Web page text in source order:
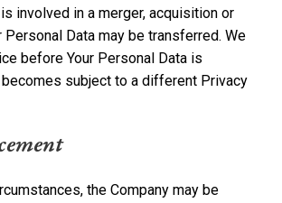
involved in a merger, acquisition or
Personal Data may be transferred. We
before Your Personal Data is
subject to a different Privacy
the Company may be